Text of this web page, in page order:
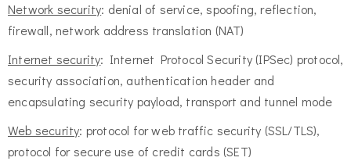
Network security: denial of service, spoofing, reflection,
firewall, network address translation (NAT)
Internet security: Internet Protocol Security (IPSec) protocol,
security association, authentication header and
encapsulating security payload, transport and tunnel mode
Web security: protocol for web traffic security (SSL/TLS),
protocol for secure use of credit cards (SET)